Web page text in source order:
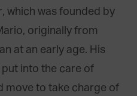
which was founded by
originally from
at an early age. His
into the care of
move to take charge of